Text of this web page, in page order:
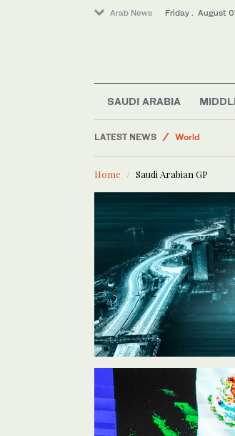
Arab News Friday . August
SAUDI ARABIA
LATEST NEWS
World
Saudi Arabia
Home Saudi Arabian GP